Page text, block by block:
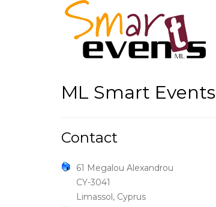
ML Smart Events
Contact
61 Megalou Alexandrou
CY-3041
Limassol, Cyprus